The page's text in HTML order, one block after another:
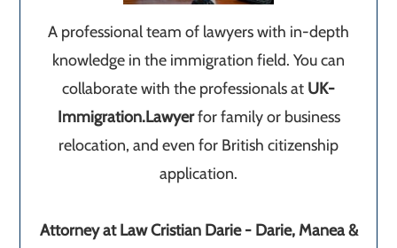
A professional team of lawyers with in-depth
knowledge in the immigration field. You can
collaborate with the professionals at UK-
Immigration.Lawyerfor family or business
relocation, and even for British citizenship
application.
Attorney at Law Cristian Darie - Darie, Manea &